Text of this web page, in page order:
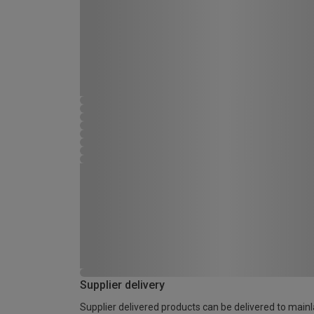
Supplier delivery
Supplier delivered products can be delivered to